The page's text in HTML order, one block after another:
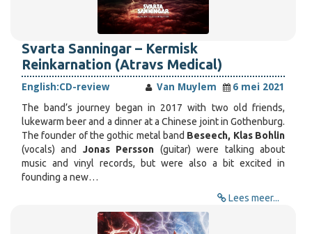
Svarta Sanningar – Kermisk
Reinkarnation (Atravs Medical)
English:CD-review Van Muylem
6 mei 2021
The band’s journey began in 2017 with two old friends,
lukewarm beer and a dinner at a Chinese joint in Gothenburg.
The founder of the gothic metal band Beseech, Klas Bohlin
(vocals) and Jonas Persson (guitar) were talking about
music and vinyl records, but were also a bit excited in
founding a new…
Lees meer...